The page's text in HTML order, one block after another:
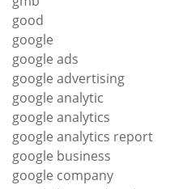
good
google
google ads
google advertising
google analytic
google analytics
google analytics report
google business
google company